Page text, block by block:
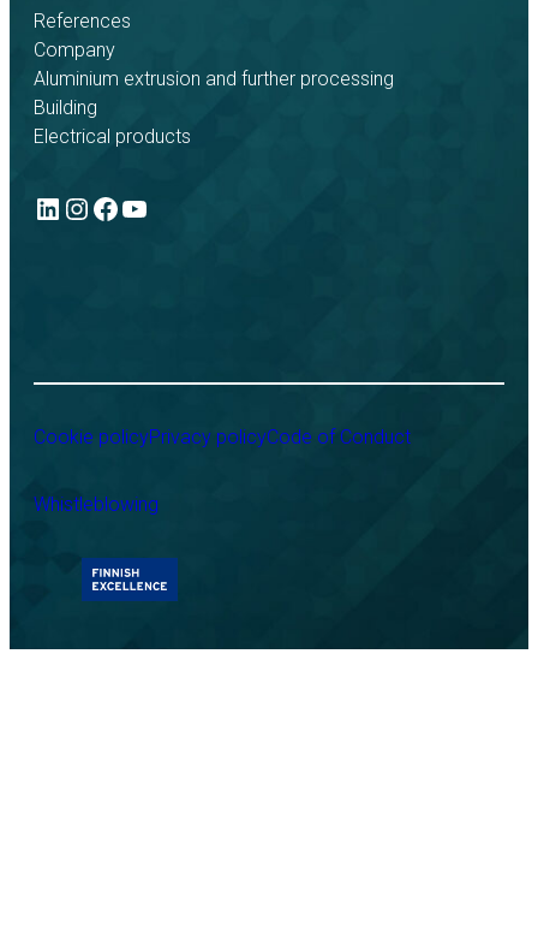
References
Company
Aluminium extrusion and further processing
Building
Electrical products
LinkedIn
Instagram
Facebook
YouTube
Cookie policyPrivacy policyCode of Conduct
Whistleblowing